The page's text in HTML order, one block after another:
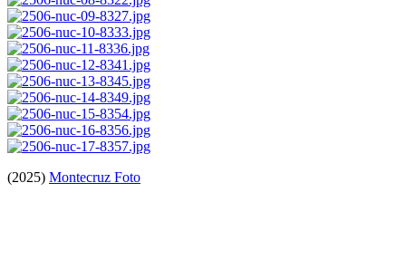
(2025) Montecruz Foto